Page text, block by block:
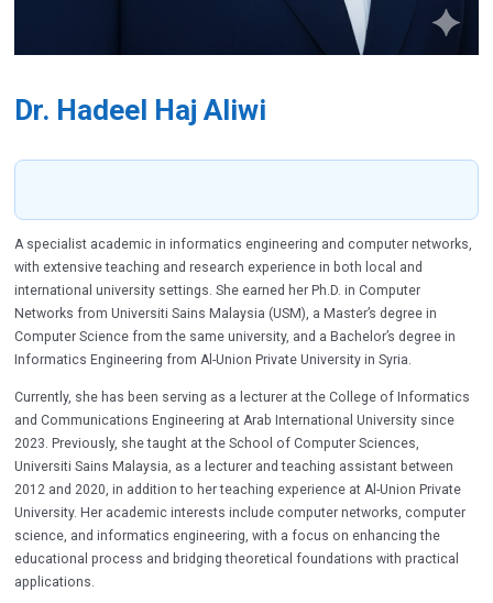
Dr. Hadeel Haj Aliwi
A specialist academic in informatics engineering and computer networks,
with extensive teaching and research experience in both local and
international university settings. She earned her Ph.D. in Computer
Networks from Universiti Sains Malaysia (USM), a Master’s degree in
Computer Science from the same university, and a Bachelor’s degree in
Informatics Engineering from Al-Union Private University in Syria.
Currently, she has been serving as a lecturer at the College of Informatics
and Communications Engineering at Arab International University since
2023. Previously, she taught at the School of Computer Sciences,
Universiti Sains Malaysia, as a lecturer and teaching assistant between
2012 and 2020, in addition to her teaching experience at Al-Union Private
University. Her academic interests include computer networks, computer
science, and informatics engineering, with a focus on enhancing the
educational process and bridging theoretical foundations with practical
applications.